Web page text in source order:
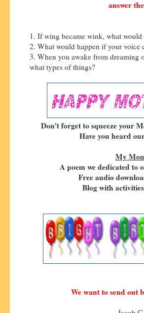
answer
1. If wing became wink, what
2. What would happen if your voice
3. When you awake from
what types of things?
Don't forget to squeeze your
Have you heard
My
A poem we dedicated
Free audio
Blog with
We want to send out